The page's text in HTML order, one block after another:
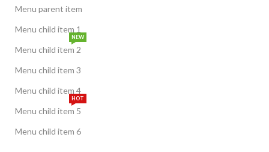
Menu parent item
Menu child item 1
Menu child item 2
NEW
Menu child item 3
Menu child item 4
Menu child item 5
HOT
Menu child item 6